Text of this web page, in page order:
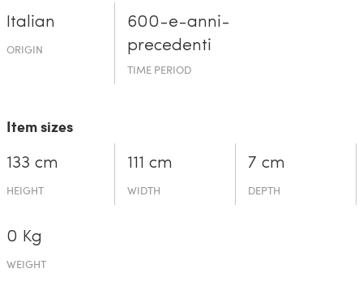
Italian
ORIGIN
600-e-an­ni-
prece­denti
TIME PERIOD
Item sizes
133 cm
HEIGHT
111 cm
WIDTH
7 cm
DEPTH
0 Kg
WEIGHT